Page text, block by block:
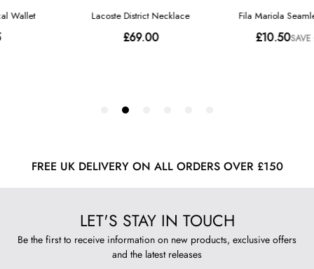
FREE UK DELIVERY ON ALL ORDERS OVER £150
LET'S STAY IN TOUCH
Be the first to receive information on new products, exclusive offers
and the latest releases